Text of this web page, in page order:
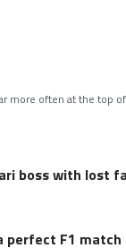
more often at the top
boss with lost
perfect F1